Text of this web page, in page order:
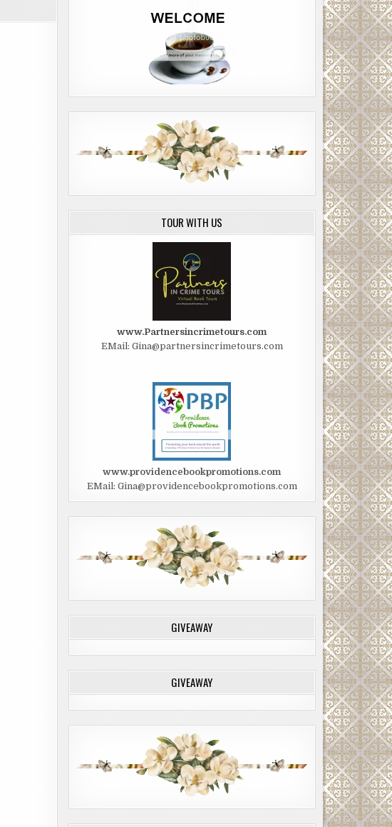
TOUR WITH US
www.Partnersincrimetours.com
EMail: Gina@partnersincrimetours.com
www.providencebookpromotions.com
EMail: Gina@providencebookpromotions.com
GIVEAWAY
GIVEAWAY